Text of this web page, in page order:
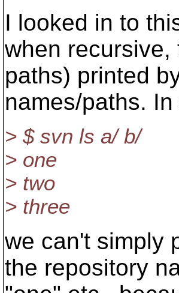
I looked in to
when recursive,
paths) printed
names/paths.
> $ svn ls a/ b/
> one
> two
> three
we can't simply
the repository